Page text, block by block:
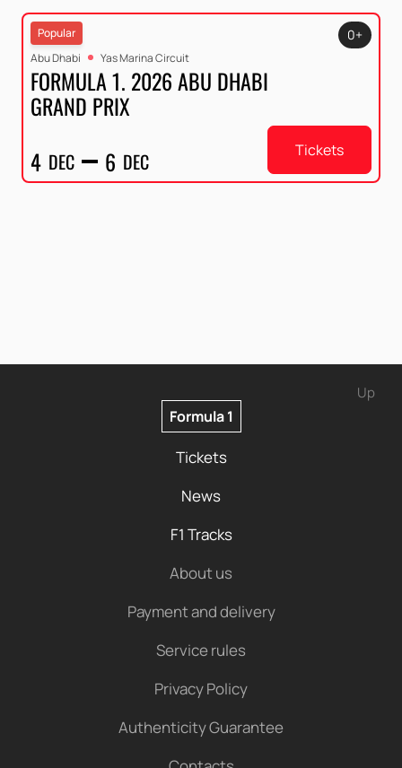
Popular
Abu Dhabi
Yas Marina Circuit
FORMULA 1. 2026 ABU DHABI
GRAND PRIX
4 DEC 6 DEC
0+
Tickets
Up
Formula 1
Tickets
News
F1 Tracks
About us
Payment and delivery
Service rules
Privacy Policy
Authenticity Guarantee